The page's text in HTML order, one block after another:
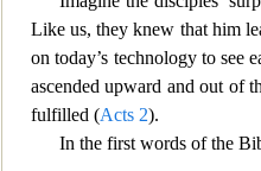
Like us, they knew that him
on today’s technology to see
ascended upward and out of
fulfilled (Acts 2).
In the first words of the